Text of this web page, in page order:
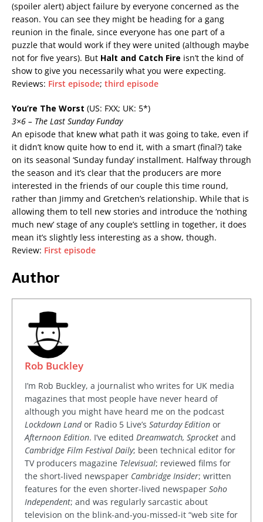
(spoiler alert) abject failure by everyone concerned as the
reason. You can see they might be heading for a gang
reunion in the finale, since everyone has one part of a
puzzle that would work if they were united (although maybe
not for five years). But Halt and Catch Fire isn’t the kind of
show to give you necessarily what you were expecting.
Reviews: First episode; third episode
You’re The Worst (US: FXX; UK: 5*)
3×6 – The Last Sunday Funday
An episode that knew what path it was going to take, even if
it didn’t know quite how to end it, with a smart (final?) take
on its seasonal ‘Sunday funday’ installment. Halfway through
the season and it’s clear that the producers are more
interested in the friends of our couple this time round,
rather than Jimmy and Gretchen’s relationship. While that is
allowing them to tell new stories and introduce the ‘nothing
much new’ stage of any couple’s settling in together, it does
mean it’s slightly less interesting as a show, though.
Review: First episode
Author
Rob Buckley
I’m Rob Buckley, a journalist who writes for UK media
magazines that most people have never heard of
although you might have heard me on the podcast
Lockdown Landor Radio 5 Live’s Saturday Edition or
Afternoon Edition. I’ve edited Dreamwatch, Sprocket and
Cambridge Film Festival Daily; been technical editor for
TV producers magazine Televisual; reviewed films for
the short-lived newspaper Cambridge Insider; written
features for the even shorter-lived newspaper Soho
Independent; and was regularly sarcastic about
television on the blink-and-you-missed-it “web site for